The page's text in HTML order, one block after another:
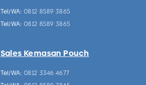
Tel/WA: 0812 8589 3865
Tel/WA: 0812 8589 3865
Sales Kemasan Pouch
Tel/WA: 0812 3346 4677